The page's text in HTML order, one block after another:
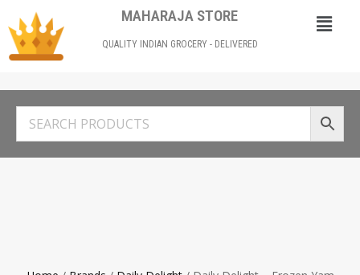
MAHARAJA STORE
QUALITY INDIAN GROCERY - DELIVERED